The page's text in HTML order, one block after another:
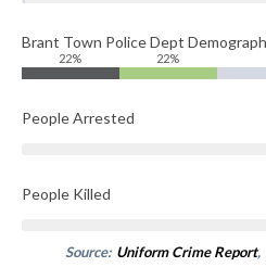
Brant Town Police Dept
22% 22%
People Arrested
People Killed
Source: Uniform Crime Report,